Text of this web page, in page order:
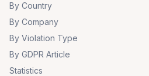
By Country
By Company
By Violation Type
By GDPR Article
Statistics